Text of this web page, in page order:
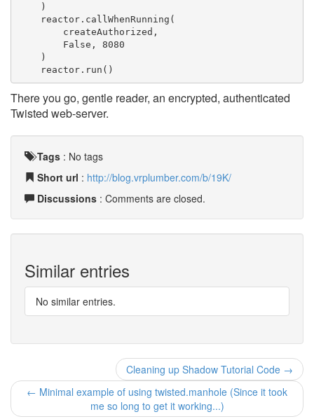
    )
    reactor.callWhenRunning(
        createAuthorized,
        False, 8080
    )
    reactor.run()
There you go, gentle reader, an encrypted, authenticated
Twisted web-server.
Tags : No tags
Short url : http://blog.vrplumber.com/b/19K/
Discussions : Comments are closed.
Similar entries
No similar entries.
Cleaning up Shadow Tutorial Code →
← Minimal example of using twisted.manhole (Since it took
me so long to get it working...)